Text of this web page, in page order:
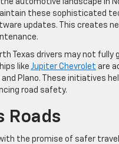
automotive landscape in
these sophisticated
updates. This creates
Texas drivers may not
like Jupiter Chevrolet are
Plano. These initiatives
road safety.
Roads
the promise of safer